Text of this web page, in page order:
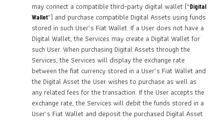
may connect a compatible third-party digital wallet (“Digital
Wallet”) and purchase compatible Digital Assets using funds
stored in such User’s Fiat Wallet. If a User does not have a
Digital Wallet, the Services may create a Digital Wallet for
such User. When purchasing Digital Assets through the
Services, the Services will display the exchange rate
between the fiat currency stored in a User’s Fiat Wallet and
the Digital Asset the User wishes to purchase as well as
any related fees for the transaction. If the User accepts the
exchange rate, the Services will debit the funds stored in a
User’s Fiat Wallet and deposit the purchased Digital Asset